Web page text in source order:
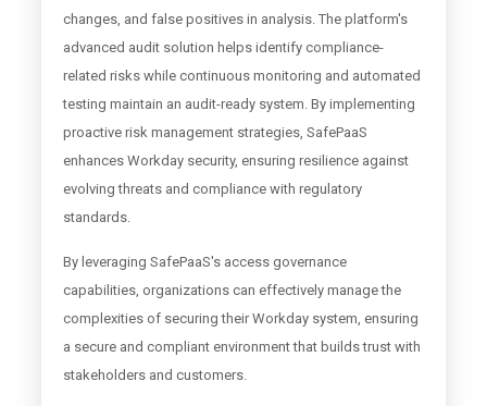
changes, and false positives in analysis. The platform's
advanced audit solution helps identify compliance-
related risks while continuous monitoring and automated
testing maintain an audit-ready system. By implementing
proactive risk management strategies, SafePaaS
enhances Workday security, ensuring resilience against
evolving threats and compliance with regulatory
standards.
By leveraging SafePaaS's access governance
capabilities, organizations can effectively manage the
complexities of securing their Workday system, ensuring
a secure and compliant environment that builds trust with
stakeholders and customers.